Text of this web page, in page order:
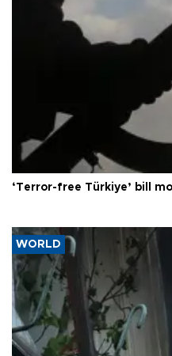
‘Terror-free Türkiye’ bill
WORLD